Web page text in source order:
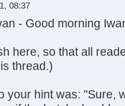
4%
%HighestRev% (
08:37
- Good morning
here, so that all
thread.)
your hint was: "Sure,